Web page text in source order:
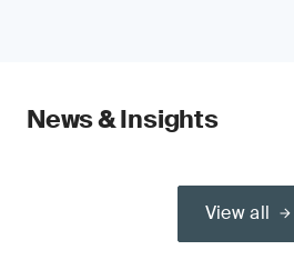
News & Insights
View all